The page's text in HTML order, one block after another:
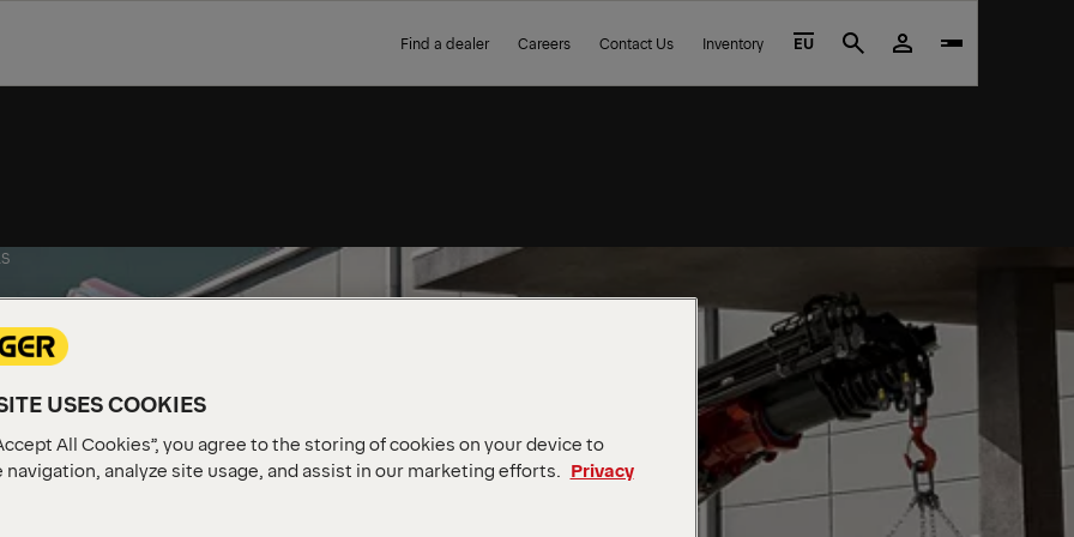
Find a dealer Careers Contact Us Inventory EU Search
USES COOKIES
All Cookies”, you agree to the storing of cookies on your device to
analyze site usage, and assist in our marketing efforts.
Privacy